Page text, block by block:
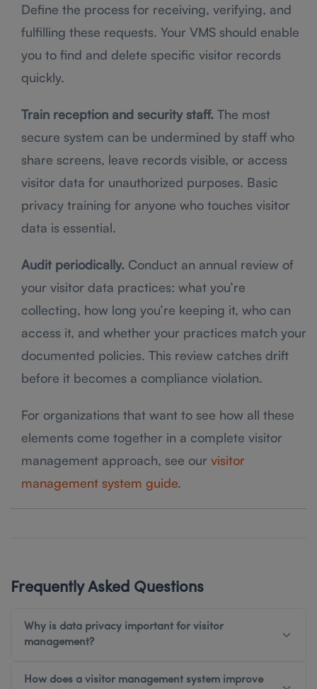
Define the process for receiving, verifying, and
fulfilling these requests. Your VMS should enable
you to find and delete specific visitor records
quickly.
Train reception and security staff. The most
secure system can be undermined by staff who
share screens, leave records visible, or access
visitor data for unauthorized purposes. Basic
privacy training for anyone who touches visitor
data is essential.
Audit periodically. Conduct an annual review of
your visitor data practices: what you’re
collecting, how long you’re keeping it, who can
access it, and whether your practices match your
documented policies. This review catches drift
before it becomes a compliance violation.
For organizations that want to see how all these
elements come together in a complete visitor
management approach, see our visitor
management system guide.
Frequently Asked Questions
Why is data privacy important for visitor
management?
How does a visitor management system improve